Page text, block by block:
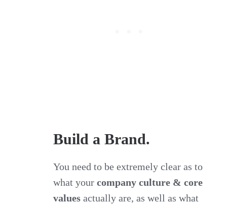
Build a Brand.
You need to be extremely clear as to
what yourcompany culture & core
values actually are, as well as what